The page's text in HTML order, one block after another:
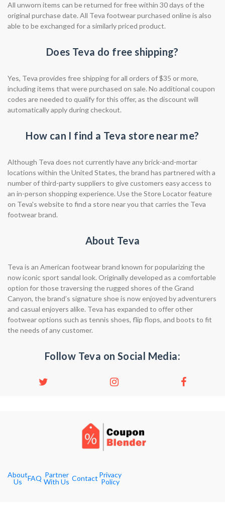
All unworn items can be returned for free within 30 days of the
original purchase date. All Teva footwear purchased online is also
able to be exchanged for a similarly priced product.
Does Teva do free shipping?
Yes, Teva provides free shipping for all orders of $35 or more,
including items that were purchased on sale. No additional coupon
codes are needed to qualify for this offer, as the discount will
automatically apply during checkout.
How can I find a Teva store near me?
Although Teva does not currently have any brick-and-mortar
locations within the United States, the brand has partnered with a
number of third-party suppliers to give customers easy access to
an in-person shopping experience. Use the Store Locator feature
on Teva's website to find a store near you that carries the Teva
footwear brand.
About Teva
Teva is an American footwear brand known for popularizing the
now iconic sport sandal look. Originally developed as a comfortable
option for those traversing the rugged shores of the Grand
Canyon, the brand’s signature shoe is now enjoyed by adventurers
and casual enjoyers alike. Teva has expanded to offer other
footwear options such as tennis shoes, flip flops, and boots to fit
the needs of any customer.
Follow Teva on Social Media:
About
Us
FAQ Partner
With Us Contact Privacy
Policy